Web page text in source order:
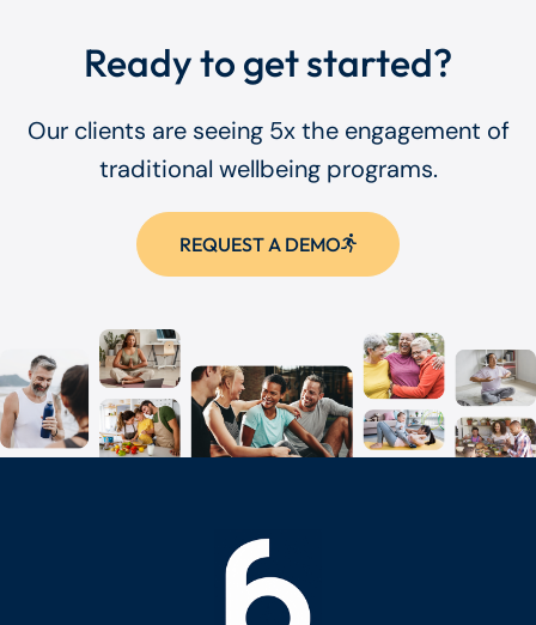
Ready to get started?
Our clients are seeing 5x the engagement of
traditional wellbeing programs.
REQUEST A DEMO